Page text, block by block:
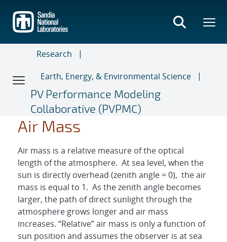
main
content
Research
Earth, Energy, & Environmental Science
PV Performance Modeling
Collaborative (PVPMC)
Air Mass
Air mass is a relative measure of the optical
length of the atmosphere. At sea level, when the
sun is directly overhead (zenith angle = 0), the air
mass is equal to 1. As the zenith angle becomes
larger, the path of direct sunlight through the
atmosphere grows longer and air mass
increases. “Relative” air mass is only a function of
sun position and assumes the observer is at sea
AM = c o s(Θz)
AM= se (Θz)
Θ z